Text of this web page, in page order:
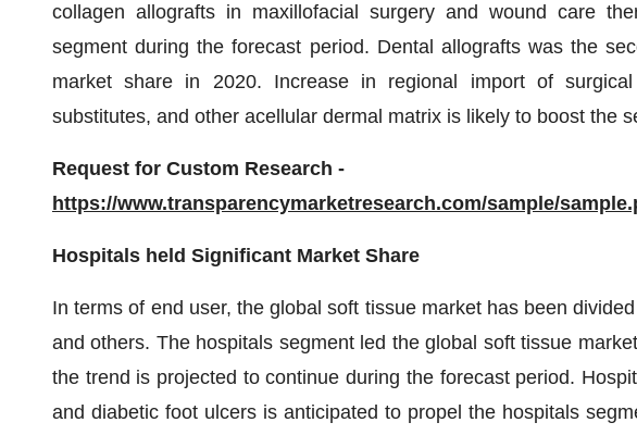
collagen allografts in maxillofacial surgery and wound care
segment during the forecast period. Dental allografts was the
market share in 2020. Increase in regional import of
substitutes, and other acellular dermal matrix is likely to boost the
Request for Custom Research -
https://www.transparencymarketresearch.com/sample/
Hospitals held Significant Market Share
In terms of end user, the global soft tissue market has been
and others. The hospitals segment led the global soft tissue
the trend is projected to continue during the forecast period.
and diabetic foot ulcers is anticipated to propel the hospitals